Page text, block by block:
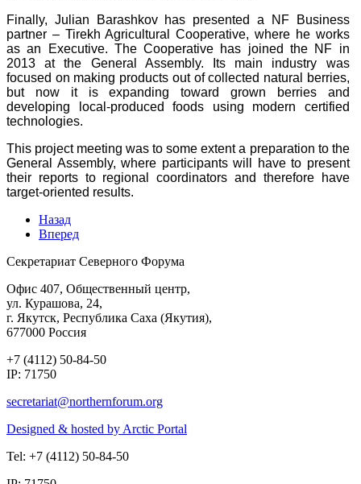
Finally, Julian Barashkov has presented a NF Business
partner – Tirekh Agricultural Cooperative, where he works
as an Executive. The Cooperative has joined the NF in
2013 at the General Assembly. Its main industry was
focused on making products out of collected natural berries,
but now it is expanding toward grown berries and
developing local-produced foods using modern certified
technologies.
This project meeting was to some extent a preparation to the
General Assembly, where participants will have to present
their reports to regional coordinators and therefore have
target-oriented results.
Назад
Вперед
Секретариат Северного Форума
Офис 407, Общественный центр,
ул. Курашова, 24,
г. Якутск, Республика Саха (Якутия),
677000 Россия
+7 (4112) 50-84-50
IP: 71750
Designed & hosted by Arctic Portal
Tel: +7 (4112) 50-84-50